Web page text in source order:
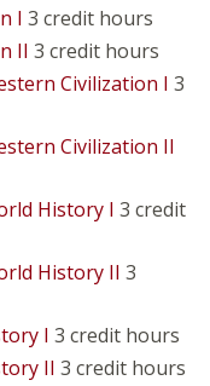
I 3 credit hours
II 3 credit hours
Civilization I 3
Civilization II
History I 3 credit
History II 3
I 3 credit hours
II 3 credit hours